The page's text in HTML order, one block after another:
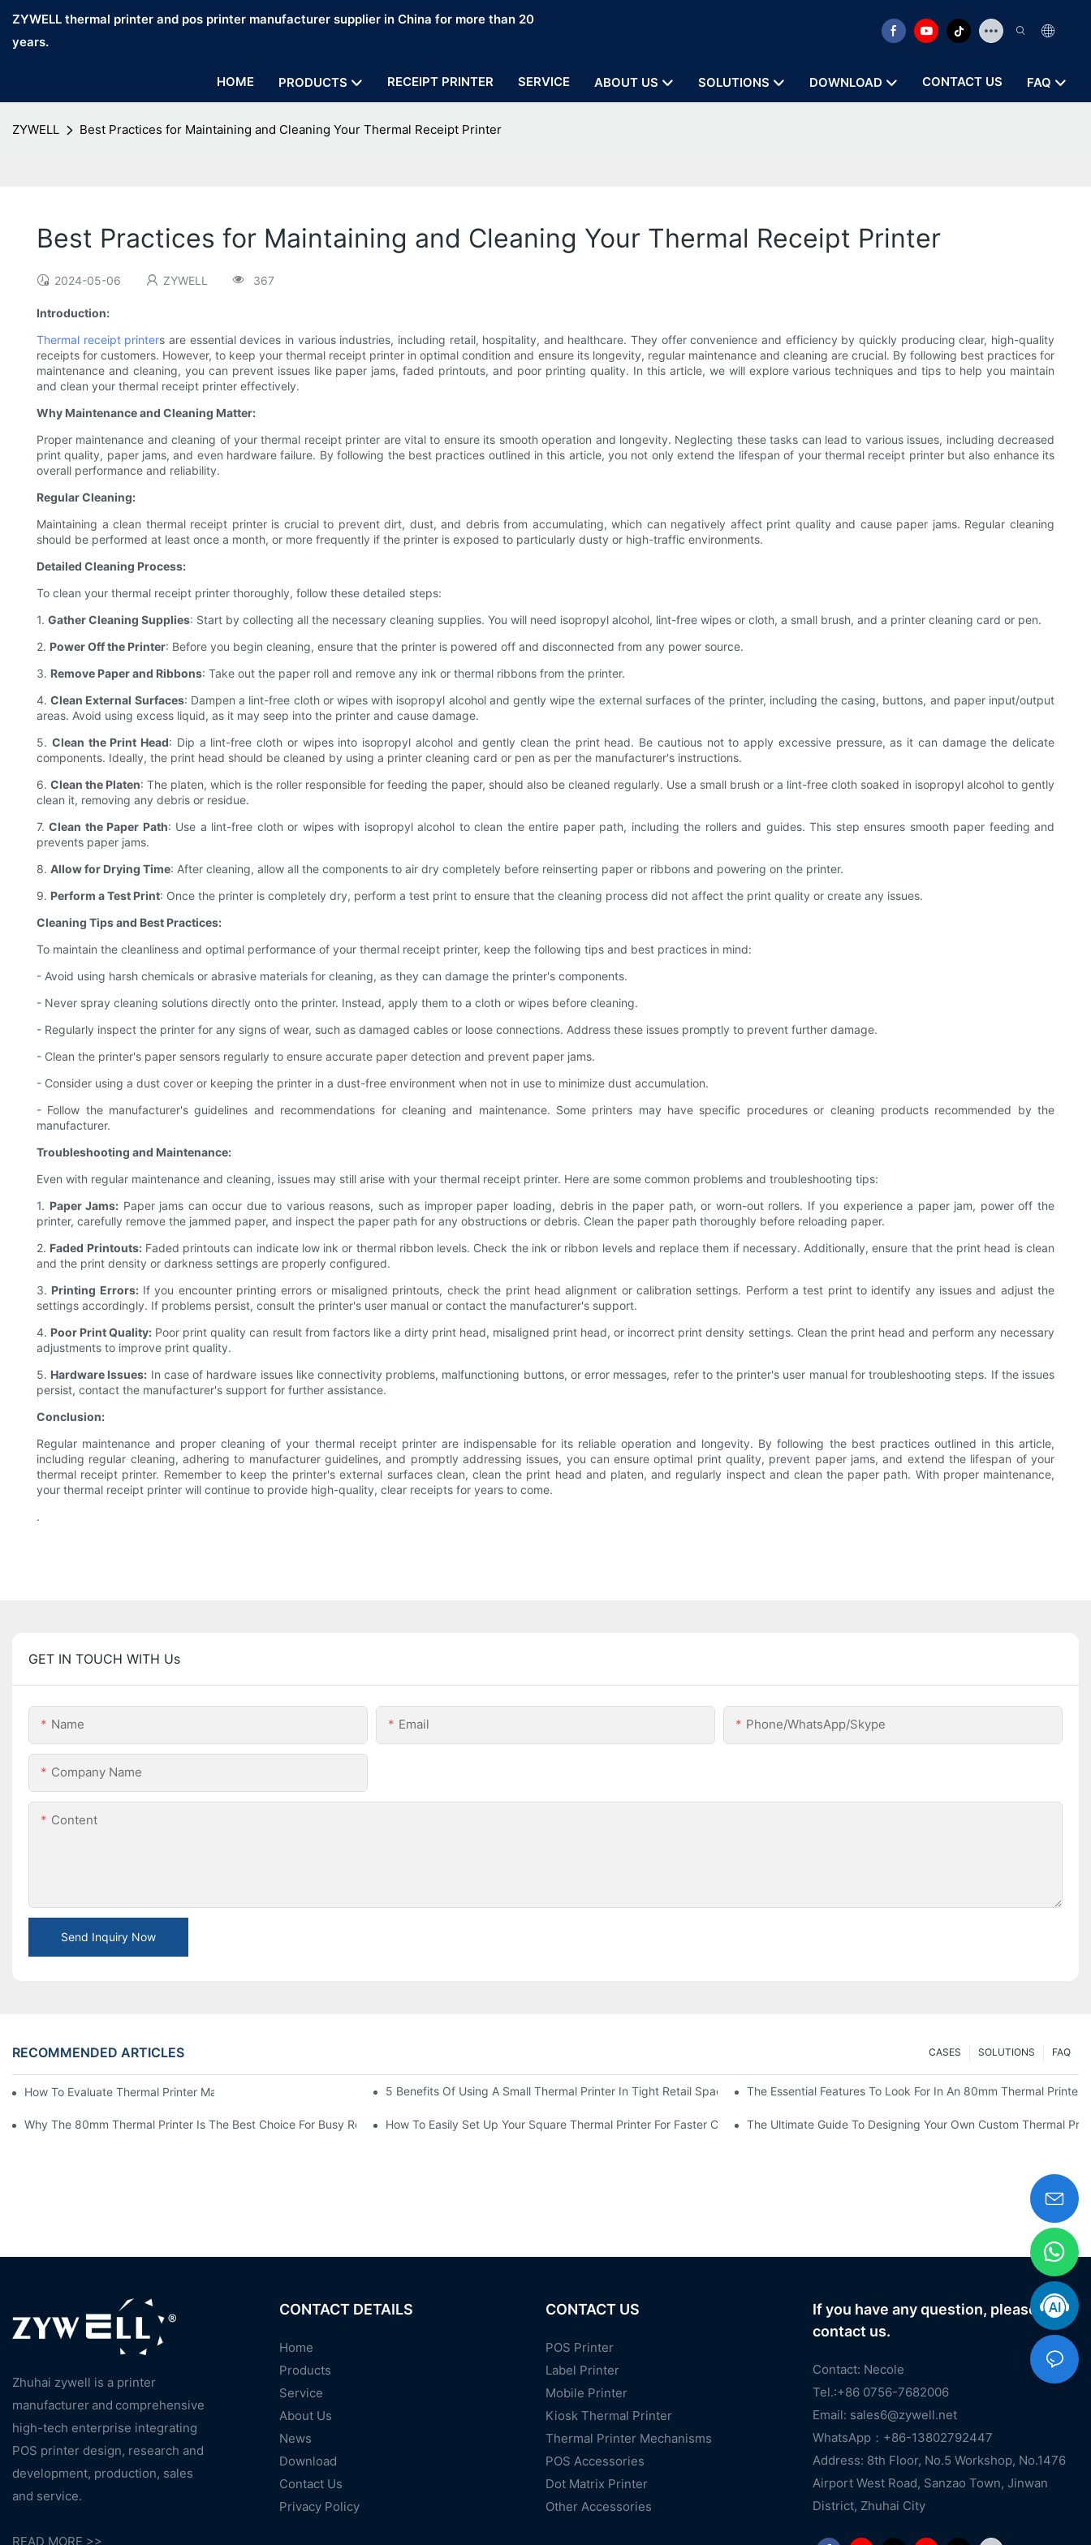
ZYWELL thermal printer and pos printer manufacturer supplier in China for more than 20
years.
HOME PRODUCTS RECEIPT PRINTER SERVICE ABOUT US SOLUTIONS DOWNLOAD CONTACT US FAQ
ZYWELL Best Practices for Maintaining and Cleaning Your Thermal Receipt Printer
Best Practices for Maintaining and Cleaning Your Thermal Receipt Printer
2024-05-06 ZYWELL 367
Introduction:
Thermal receipt printers are essential devices in various industries, including retail, hospitality, and healthcare. They offer convenience and efficiency by quickly producing clear, high-quality
receipts for customers. However, to keep your thermal receipt printer in optimal condition and ensure its longevity, regular maintenance and cleaning are crucial. By following best practices for
maintenance and cleaning, you can prevent issues like paper jams, faded printouts, and poor printing quality. In this article, we will explore various techniques and tips to help you maintain
and clean your thermal receipt printer effectively.
Why Maintenance and Cleaning Matter:
Proper maintenance and cleaning of your thermal receipt printer are vital to ensure its smooth operation and longevity. Neglecting these tasks can lead to various issues, including decreased
print quality, paper jams, and even hardware failure. By following the best practices outlined in this article, you not only extend the lifespan of your thermal receipt printer but also enhance its
overall performance and reliability.
Regular Cleaning:
Maintaining a clean thermal receipt printer is crucial to prevent dirt, dust, and debris from accumulating, which can negatively affect print quality and cause paper jams. Regular cleaning
should be performed at least once a month, or more frequently if the printer is exposed to particularly dusty or high-traffic environments.
Detailed Cleaning Process:
To clean your thermal receipt printer thoroughly, follow these detailed steps:
1. Gather Cleaning Supplies: Start by collecting all the necessary cleaning supplies. You will need isopropyl alcohol, lint-free wipes or cloth, a small brush, and a printer cleaning card or pen.
2. Power Off the Printer: Before you begin cleaning, ensure that the printer is powered off and disconnected from any power source.
3. Remove Paper and Ribbons: Take out the paper roll and remove any ink or thermal ribbons from the printer.
4.Clean External Surfaces: Dampen a lint-free cloth or wipes with isopropyl alcohol and gently wipe the external surfaces of the printer, including the casing, buttons, and paper input/output
areas. Avoid using excess liquid, as it may seep into the printer and cause damage.
5. Clean the Print Head: Dip a lint-free cloth or wipes into isopropyl alcohol and gently clean the print head. Be cautious not to apply excessive pressure, as it can damage the delicate
components. Ideally, the print head should be cleaned by using a printer cleaning card or pen as per the manufacturer's instructions.
6. Clean the Platen: The platen, which is the roller responsible for feeding the paper, should also be cleaned regularly. Use a small brush or a lint-free cloth soaked in isopropyl alcohol to gently
clean it, removing any debris or residue.
7.Clean the Paper Path: Use a lint-free cloth or wipes with isopropyl alcohol to clean the entire paper path, including the rollers and guides. This step ensures smooth paper feeding and
prevents paper jams.
8. Allow for Drying Time: After cleaning, allow all the components to air dry completely before reinserting paper or ribbons and powering on the printer.
9. Perform a Test Print: Once the printer is completely dry, perform a test print to ensure that the cleaning process did not affect the print quality or create any issues.
Cleaning Tips and Best Practices:
To maintain the cleanliness and optimal performance of your thermal receipt printer, keep the following tips and best practices in mind:
- Avoid using harsh chemicals or abrasive materials for cleaning, as they can damage the printer's components.
- Never spray cleaning solutions directly onto the printer. Instead, apply them to a cloth or wipes before cleaning.
- Regularly inspect the printer for any signs of wear, such as damaged cables or loose connections. Address these issues promptly to prevent further damage.
- Clean the printer's paper sensors regularly to ensure accurate paper detection and prevent paper jams.
- Consider using a dust cover or keeping the printer in a dust-free environment when not in use to minimize dust accumulation.
- Follow the manufacturer's guidelines and recommendations for cleaning and maintenance. Some printers may have specific procedures or cleaning products recommended by the
manufacturer.
Troubleshooting and Maintenance:
Even with regular maintenance and cleaning, issues may still arise with your thermal receipt printer. Here are some common problems and troubleshooting tips:
1. Paper Jams: Paper jams can occur due to various reasons, such as improper paper loading, debris in the paper path, or worn-out rollers. If you experience a paper jam, power off the
printer, carefully remove the jammed paper, and inspect the paper path for any obstructions or debris. Clean the paper path thoroughly before reloading paper.
2. Faded Printouts:Faded printouts can indicate low ink or thermal ribbon levels. Check the ink or ribbon levels and replace them if necessary. Additionally, ensure that the print head is clean
and the print density or darkness settings are properly configured.
3. Printing Errors:If you encounter printing errors or misaligned printouts, check the print head alignment or calibration settings. Perform a test print to identify any issues and adjust the
settings accordingly. If problems persist, consult the printer's user manual or contact the manufacturer's support.
4. Poor Print Quality: Poor print quality can result from factors like a dirty print head, misaligned print head, or incorrect print density settings. Clean the print head and perform any necessary
adjustments to improve print quality.
5. Hardware Issues: In case of hardware issues like connectivity problems, malfunctioning buttons, or error messages, refer to the printer's user manual for troubleshooting steps. If the issues
persist, contact the manufacturer's support for further assistance.
Conclusion:
Regular maintenance and proper cleaning of your thermal receipt printer are indispensable for its reliable operation and longevity. By following the best practices outlined in this article,
including regular cleaning, adhering to manufacturer guidelines, and promptly addressing issues, you can ensure optimal print quality, prevent paper jams, and extend the lifespan of your
thermal receipt printer. Remember to keep the printer's external surfaces clean, clean the print head and platen, and regularly inspect and clean the paper path. With proper maintenance,
your thermal receipt printer will continue to provide high-quality, clear receipts for years to come.
.
GET IN TOUCH WITH Us
Name Email Phone/WhatsApp/Skype
Company Name
Content
Send Inquiry Now
RECOMMENDED ARTICLES FAQ
SOLUTIONS
CASES
How To Evaluate Thermal Printer Manufacturers For Your Global Business?5 Benefits Of Using A Small Thermal Printer In Tight Retail Spaces The Essential Features To Look For In An 80mm Thermal Printer
Why The 80mm Thermal Printer Is The Best Choice For Busy RetailersHow To Easily Set Up Your Square Thermal Printer For Faster CheckoutThe Ultimate Guide To Designing Your Own Custom Thermal
Zhuhai zywell is a printer
manufacturer and comprehensive
high-tech enterprise integrating
POS printer design, research and
development, production, sales
and service.
READ MORE >>
CONTACT DETAILS
Home
Products
Service
About Us
News
Download
Contact Us
Privacy Policy
CONTACT US
POS Printer
Label Printer
Mobile Printer
Kiosk Thermal Printer
Thermal Printer Mechanisms
POS Accessories
Dot Matrix Printer
Other Accessories
If you have any question, please
contact us.
Contact: Necole
Tel.:+86 0756-7682006
Email: sales6@zywell.net
WhatsApp：+86-13802792447
Address: 8th Floor, No.5 Workshop, No.1476
Airport West Road, Sanzao Town, Jinwan
District, Zhuhai City